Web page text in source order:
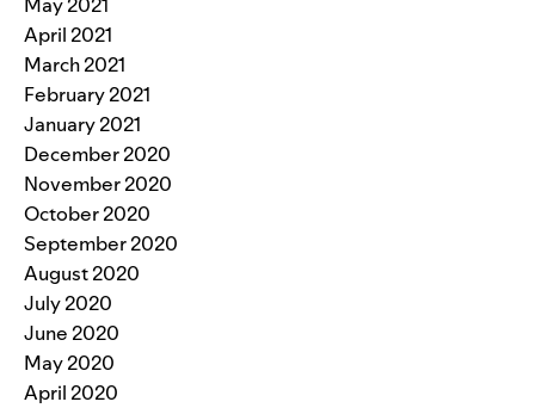
April 2021
March 2021
February 2021
January 2021
December 2020
November 2020
October 2020
September 2020
August 2020
July 2020
June 2020
May 2020
April 2020